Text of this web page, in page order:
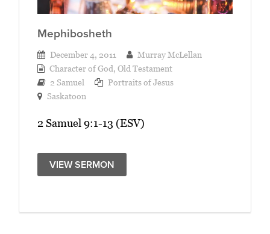
Mephibosheth
December 4, 2011
Murray McLellan
Character of God,Old Testament
2 Samuel
Portraits of Jesus
Saskatoon
2 Samuel 9:1-13 (ESV)
VIEW SERMON